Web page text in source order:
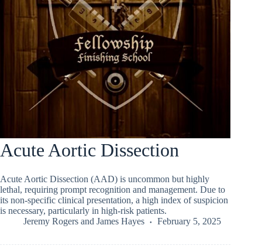
Acute Aortic Dissection
Acute Aortic Dissection (AAD) is uncommon but highly
lethal, requiring prompt recognition and management. Due to
its non-specific clinical presentation, a high index of suspicion
is necessary, particularly in high-risk patients.
Jeremy Rogers and James Hayes February 5, 2025